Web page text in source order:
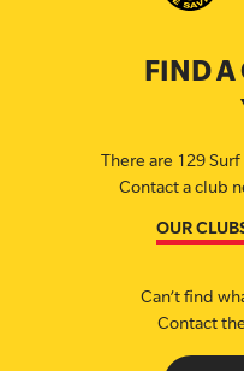
FIND A
There are 129
Contact a club
OUR
Can’t find
Contact